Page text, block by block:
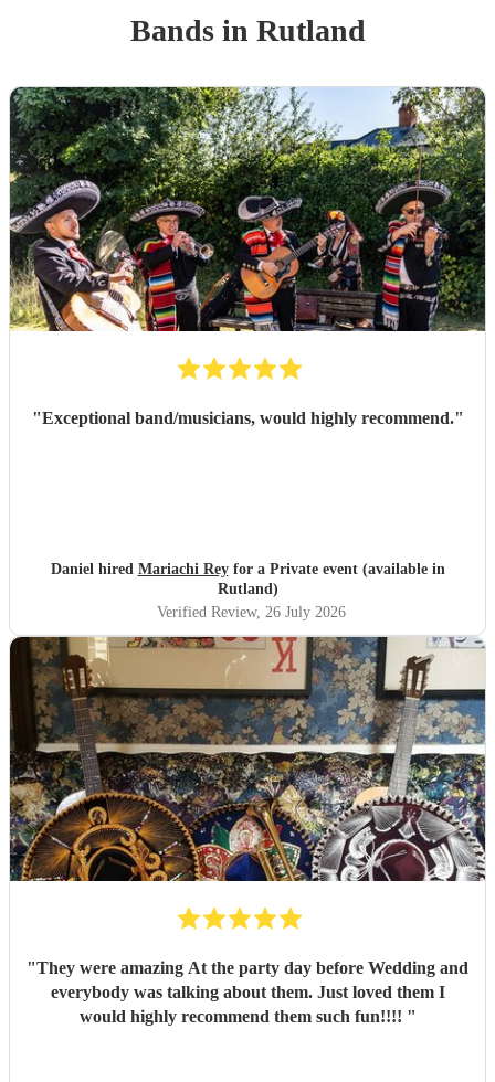
Bandsin Rutland
"Exceptional band/musicians, would highly recommend."
Daniel hired Mariachi Reyfor a Private event (available in
Rutland)
Verified Review, 26 July 2026
"They were amazing At the party day before Wedding and
everybody was talking about them. Just loved them I
would highly recommend them such fun!!!! "